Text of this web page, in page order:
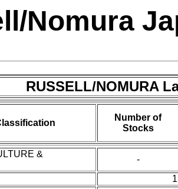
Nomura
RUSSELL/NOMURA
Number of
Stocks
&
-
1